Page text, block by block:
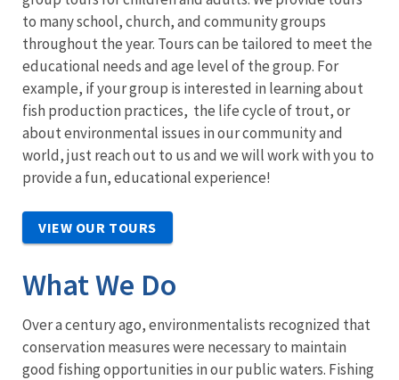
to many school, church, and community groups
throughout the year. Tours can be tailored to meet the
educational needs and age level of the group. For
example, if your group is interested in learning about
fish production practices, the life cycle of trout, or
about environmental issues in our community and
world, just reach out to us and we will work with you to
provide a fun, educational experience!
VIEW OUR TOURS
What We Do
Over a century ago, environmentalists recognized that
conservation measures were necessary to maintain
good fishing opportunities in our public waters. Fishing